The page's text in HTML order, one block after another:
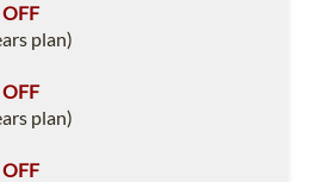
plan)
plan)